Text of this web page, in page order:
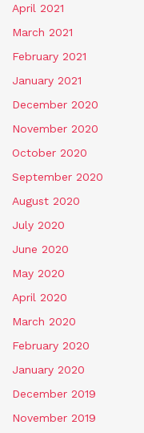
April 2021
March 2021
February 2021
January 2021
December 2020
November 2020
October 2020
September 2020
August 2020
July 2020
June 2020
May 2020
April 2020
March 2020
February 2020
January 2020
December 2019
November 2019